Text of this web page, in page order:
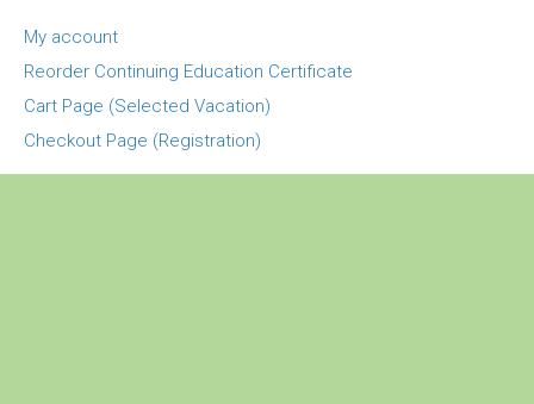
My account
Reorder Continuing Education Certificate
Cart Page (Selected Vacation)
Checkout Page (Registration)